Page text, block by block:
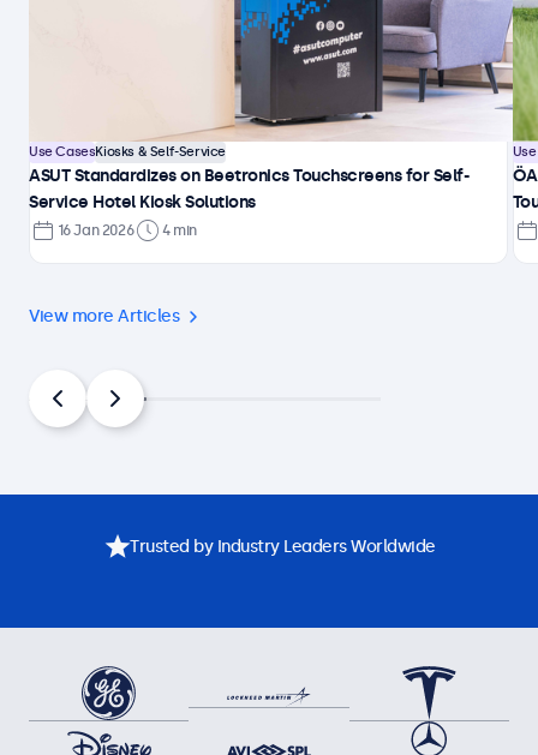
View more Articles
Use CasesKiosks & Self-Service
ASUT Standardizes on Beetronics Touchscreens for Self-
Service Hotel Kiosk Solutions
16 Jan 2026 4 min
Trusted by Industry Leaders Worldwide